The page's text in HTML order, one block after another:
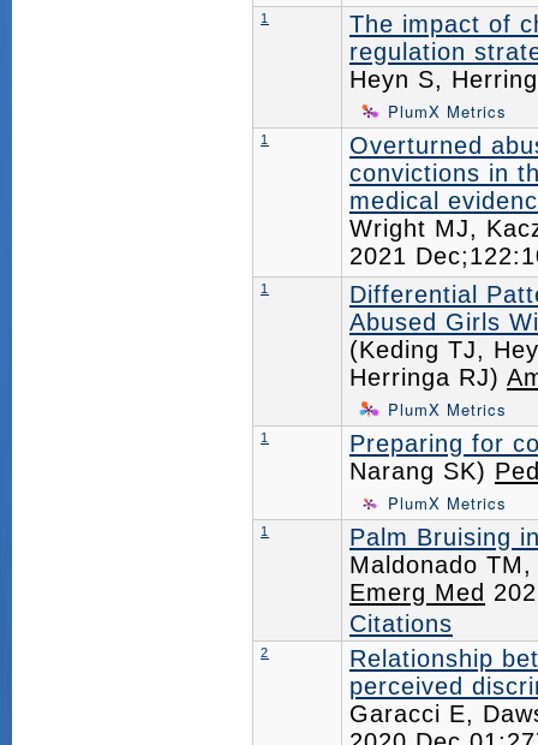
1
The impact of
regulation
Heyn S,
PlumX Metrics
1
Overturned
convictions in
medical
Wright MJ,
2021
1
Differential
Abused Girls
(Keding TJ,
Herringa RJ)
PlumX Metrics
1
Preparing for
Narang SK)
PlumX Metrics
1
Palm Bruising
Maldonado
Emerg Med
Citations
2
Relationship
perceived
Garacci E,